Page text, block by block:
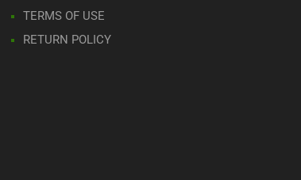
TERMS OF USE
RETURN POLICY